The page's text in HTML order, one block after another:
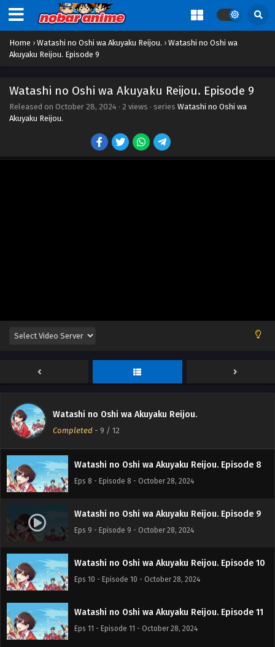
Home › Watashi no Oshi wa Akuyaku Reijou. › Watashi no Oshi wa
Akuyaku Reijou. Episode 9
Watashi no Oshi wa Akuyaku Reijou. Episode 9
Released on October 28, 2024 · 2 views · series Watashi no Oshi wa
Akuyaku Reijou.
Watashi no Oshi wa Akuyaku Reijou.
Completed - 9 / 12
Eps 1 - Episode 1 - October 28, 2024
Eps 5 - Episode 5 - October 28, 2024
Watashi no Oshi wa Akuyaku Reijou. Episode 6
Eps 6 - Episode 6 - October 28, 2024
Watashi no Oshi wa Akuyaku Reijou. Episode 7
Eps 7 - Episode 7 - October 28, 2024
Watashi no Oshi wa Akuyaku Reijou. Episode 8
Eps 8 - Episode 8 - October 28, 2024
Watashi no Oshi wa Akuyaku Reijou. Episode 9
Eps 9 - Episode 9 - October 28, 2024
Watashi no Oshi wa Akuyaku Reijou. Episode 10
Eps 10 - Episode 10 - October 28, 2024
Watashi no Oshi wa Akuyaku Reijou. Episode 11
Eps 11 - Episode 11 - October 28, 2024